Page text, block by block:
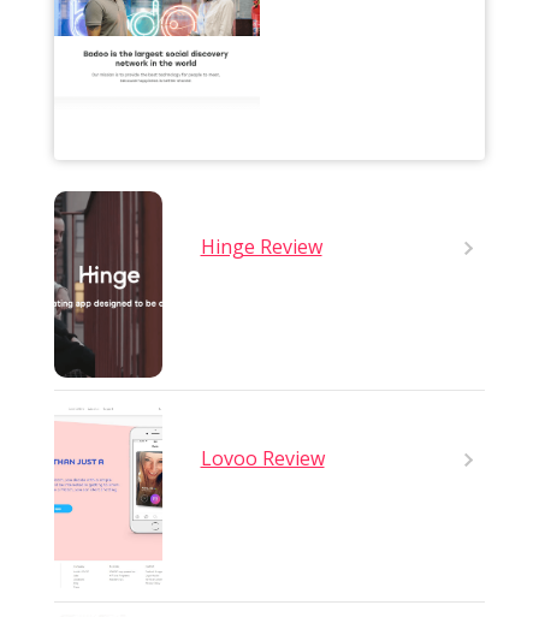
Hinge Review
Lovoo Review